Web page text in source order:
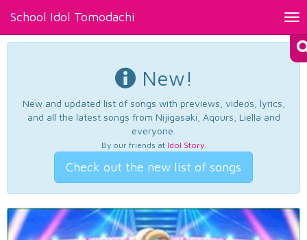
School Idol Tomodachi
New!
New and updated list of songs with previews, videos, lyrics,
and all the latest songs from Nijigasaki, Aqours, Liella and
everyone.
By our friends at Idol Story.
Check out the new list of songs